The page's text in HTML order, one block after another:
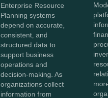
Enterprise Resource
Planning systems
depend on accurate,
consistent, and
structured data to
support business
operations and
decision-making. As
organizations collect
information from